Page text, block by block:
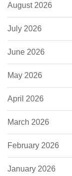
August 2026
July 2026
June 2026
May 2026
April 2026
March 2026
February 2026
January 2026